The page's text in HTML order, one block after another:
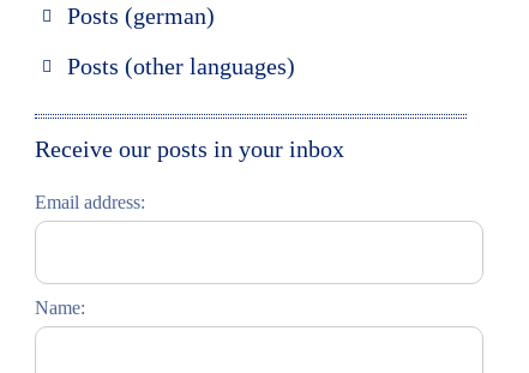
Posts (german)
Moskau entdecken
Posts (other languages)
Italiano
Receive our posts in your inbox
Email address:
Name: